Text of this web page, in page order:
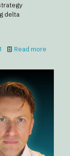
delta
1 Read more